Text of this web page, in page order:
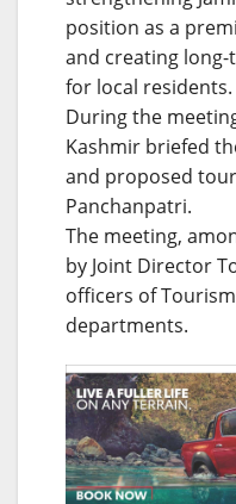
position as a
and creating
for local residents.
During the
Kashmir briefed
and proposed
Panchanpatri.
The meeting,
by Joint Director
officers of
departments.